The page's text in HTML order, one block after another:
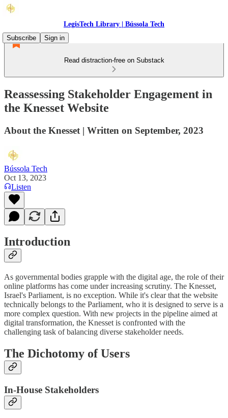
LegisTech Library | Bússola Tech
Subscribe
Sign in
Read distraction-free on Substack
Reassessing Stakeholder Engagement in
the Knesset Website
About the Knesset | Written on September, 2023
Bússola Tech
Oct 13, 2023
Listen
Introduction
As governmental bodies grapple with the digital age, the role of their
online platforms has come under increasing scrutiny. The Knesset,
Israel's Parliament, is no exception. While it's clear that the website
technically belongs to the Parliament, who it is designed to serve is a
more complex question. With new projects in the pipeline aimed at
digital transformation, the Knesset is confronted with the
challenging task of balancing diverse stakeholder needs.
The Dichotomy of Users
In-House Stakeholders